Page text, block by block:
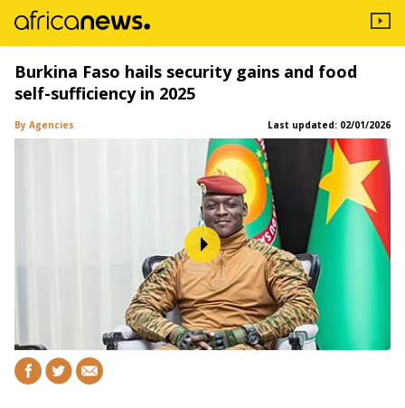
Burkina Faso hails security gains and food
self-sufficiency in 2025
By Agencies Last updated: 02/01/2026